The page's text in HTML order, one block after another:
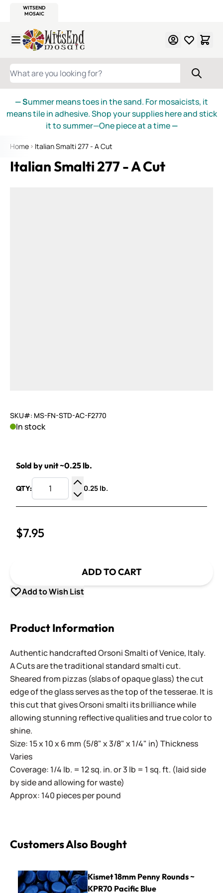
WITSEND
MOSAIC
Skip to Content
WHAT ARE YOU LOOKING FOR?
— Summer means toes in the sand. For mosaicists, it
means tile in adhesive. Shop your supplies here and stick
it to summer—One piece at a time—
Home Italian Smalti 277 - A Cut
Italian Smalti 277 - A Cut
SKU#: MS-FN-STD-AC-F2770
In stock
Sold by unit ~0.25 lb.
QTY:
Increase Quantity
Decrease Quantity
0.25 lb.
$7.95
ADD TO CART
Add to Wish List
Product Information
Authentic handcrafted Orsoni Smalti of Venice, Italy.
A Cuts are the traditional standard smalti cut.
Sheared from pizzas (slabs of opaque glass) the cut
edge of the glass serves as the top of the tesserae. It is
this cut that gives Orsoni smalti its brilliance while
allowing stunning reflective qualities and true color to
shine.
Size: 15 x 10 x 6 mm (5/8" x 3/8" x 1/4" in) Thickness
Varies
Coverage: 1/4 lb. = 12 sq. in. or 3 lb = 1 sq. ft. (laid side
by side and allowing for waste)
Approx: 140 pieces per pound
Customers Also Bought
Kismet 18mm Penny Rounds ~ KPR70 Pacific Blue
Kismet 18mm Penny Rounds ~
KPR70 Pacific Blue